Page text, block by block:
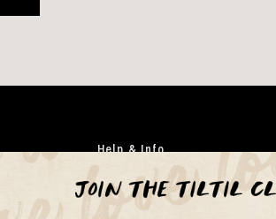
Help & Info
Clothing
Japandi